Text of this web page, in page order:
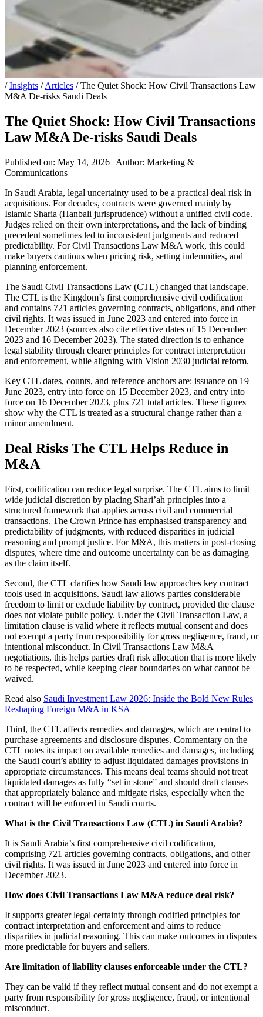
/ Insights / Articles / The Quiet Shock: How Civil Transactions Law
M&A De-risks Saudi Deals
The Quiet Shock: How Civil Transactions
Law M&A De-risks Saudi Deals
Published on: May 14, 2026 | Author: Marketing &
Communications
In Saudi Arabia, legal uncertainty used to be a practical deal risk in
acquisitions. For decades, contracts were governed mainly by
Islamic Sharia (Hanbali jurisprudence) without a unified civil code.
Judges relied on their own interpretations, and the lack of binding
precedent sometimes led to inconsistent judgments and reduced
predictability. For Civil Transactions Law M&A work, this could
make buyers cautious when pricing risk, setting indemnities, and
planning enforcement.
The Saudi Civil Transactions Law (CTL) changed that landscape.
The CTL is the Kingdom’s first comprehensive civil codification
and contains 721 articles governing contracts, obligations, and other
civil rights. It was issued in June 2023 and entered into force in
December 2023 (sources also cite effective dates of 15 December
2023 and 16 December 2023). The stated direction is to enhance
legal stability through clearer principles for contract interpretation
and enforcement, while aligning with Vision 2030 judicial reform.
Key CTL dates, counts, and reference anchors are: issuance on 19
June 2023, entry into force on 15 December 2023, and entry into
force on 16 December 2023, plus 721 total articles. These figures
show why the CTL is treated as a structural change rather than a
minor amendment.
Deal Risks The CTL Helps Reduce in
M&A
First, codification can reduce legal surprise. The CTL aims to limit
wide judicial discretion by placing Shari’ah principles into a
structured framework that applies across civil and commercial
transactions. The Crown Prince has emphasised transparency and
predictability of judgments, with reduced disparities in judicial
reasoning and prompt justice. For M&A, this matters in post-closing
disputes, where time and outcome uncertainty can be as damaging
as the claim itself.
Second, the CTL clarifies how Saudi law approaches key contract
tools used in acquisitions. Saudi law allows parties considerable
freedom to limit or exclude liability by contract, provided the clause
does not violate public policy. Under the Civil Transaction Law, a
limitation clause is valid where it reflects mutual consent and does
not exempt a party from responsibility for gross negligence, fraud, or
intentional misconduct. In Civil Transactions Law M&A
negotiations, this helps parties draft risk allocation that is more likely
to be respected, while keeping clear boundaries on what cannot be
waived.
Read also Saudi Investment Law 2026: Inside the Bold New Rules
Reshaping Foreign M&A in KSA
Third, the CTL affects remedies and damages, which are central to
purchase agreements and disclosure disputes. Commentary on the
CTL notes its impact on available remedies and damages, including
the Saudi court’s ability to adjust liquidated damages provisions in
appropriate circumstances. This means deal teams should not treat
liquidated damages as fully “set in stone” and should draft clauses
that appropriately balance and mitigate risks, especially when the
contract will be enforced in Saudi courts.
What is the Civil Transactions Law (CTL) in Saudi Arabia?
It is Saudi Arabia’s first comprehensive civil codification,
comprising 721 articles governing contracts, obligations, and other
civil rights. It was issued in June 2023 and entered into force in
December 2023.
How does Civil Transactions Law M&A reduce deal risk?
It supports greater legal certainty through codified principles for
contract interpretation and enforcement and aims to reduce
disparities in judicial reasoning. This can make outcomes in disputes
more predictable for buyers and sellers.
Are limitation of liability clauses enforceable under the CTL?
They can be valid if they reflect mutual consent and do not exempt a
party from responsibility for gross negligence, fraud, or intentional
misconduct.